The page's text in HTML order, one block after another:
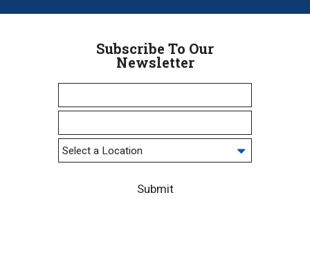
Subscribe To Our
Newsletter
Submit